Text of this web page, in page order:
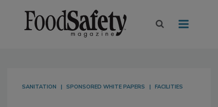
SANITATION SPONSORED WHITE PAPERS FACILITIES